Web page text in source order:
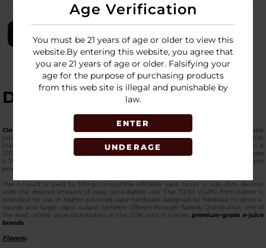
Age Verification
You must be 21 years of age or older to view this
website.By entering this website, you agree that
you are 21 years of age or older. Falsifying your
age for the purpose of purchasing products
from this web site is illegal and punishable by
law.
ENTER
UNDERAGE
LOGIN
DESCRIPTION
Cloud Nurdz Iced Synthetic Nicotine 100ml E-Juice 6MG
is a freebase nicotine vape
juice made with synthetic tobacco-free nicotine in a high-capacity bottle format.
Manufactured by Cloud Nurdz, thissupreme-quality e-liquid
comes packaged in a
100ml Chubby Gorilla bottle and contains 6mg of nicotine strength. The formula uses
a 70% VG and 30% PG ratio designed for sub-ohm vape devices and higher vapor
production setups.
The e-liquid is used by filling compatible refillable vape tanks or sub-ohm devices
with the desired amount of vape juice before use. The 70/30 VG/PG formulation is
intended for use in higher-powered vape hardware designed for freebase nicotine e-
liquids and larger vapor output systems. Offered through Speedy Distribution, one of
the best online vape distributors in the USA, which carries premium-grade e-juice
brands
Flavors: